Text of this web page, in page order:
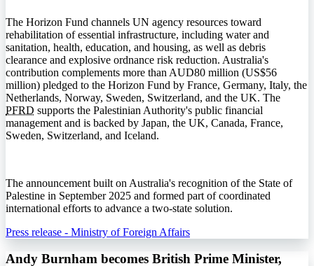
The Horizon Fund channels UN agency resources toward
rehabilitation of essential infrastructure, including water and
sanitation, health, education, and housing, as well as debris
clearance and explosive ordnance risk reduction. Australia's
contribution complements more than AUD80 million (US$56
million) pledged to the Horizon Fund by France, Germany, Italy, the
Netherlands, Norway, Sweden, Switzerland, and the UK. The
PFRD supports the Palestinian Authority's public financial
management and is backed by Japan, the UK, Canada, France,
Sweden, Switzerland, and Iceland.
The announcement built on Australia's recognition of the State of
Palestine in September 2025 and formed part of coordinated
international efforts to advance a two-state solution.
Press release - Ministry of Foreign Affairs
Andy Burnham becomes British Prime Minister,